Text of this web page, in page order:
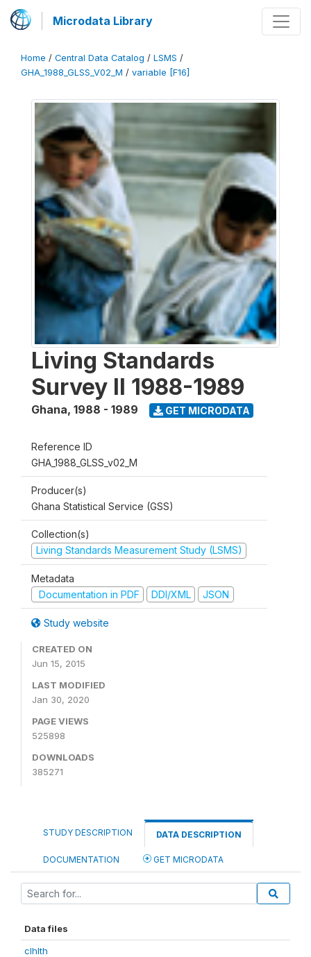
Microdata Library
Home / Central Data Catalog / LSMS /
GHA_1988_GLSS_V02_M / variable [F16]
Living Standards
Survey II 1988-1989
Ghana, 1988 - 1989 GET MICRODATA
Reference ID
GHA_1988_GLSS_v02_M
Producer(s)
Ghana Statistical Service (GSS)
Collection(s)
Living Standards Measurement Study (LSMS)
Metadata
Documentation in PDF
DDI/XML JSON
Study website
CREATED ON
Jun 15, 2015
LAST MODIFIED
Jan 30, 2020
PAGE VIEWS
525898
DOWNLOADS
385271
STUDY DESCRIPTION DATA DESCRIPTION
DOCUMENTATION GET MICRODATA
Data files
clhlth